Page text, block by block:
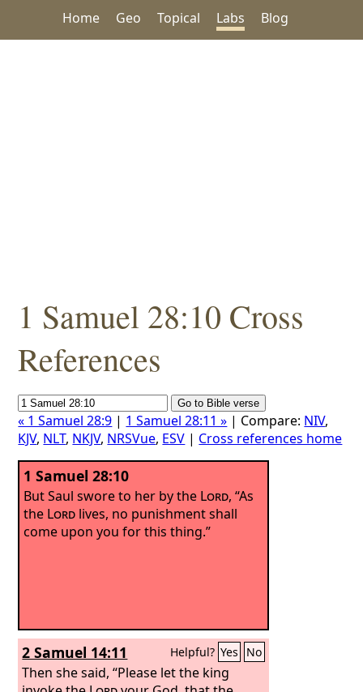
Home Geo Topical Labs Blog
1 Samuel 28:10 Cross
References
« 1 Samuel 28:9 | 1 Samuel 28:11 » | Compare: NIV,
KJV, NLT, NKJV, NRSVue, ESV | Cross references home
1 Samuel 28:10
But Saul swore to her by the Lord, “As
the Lord lives, no punishment shall
come upon you for this thing.”
2 Samuel 14:11 Helpful? Yes No
Then she said, “Please let the king